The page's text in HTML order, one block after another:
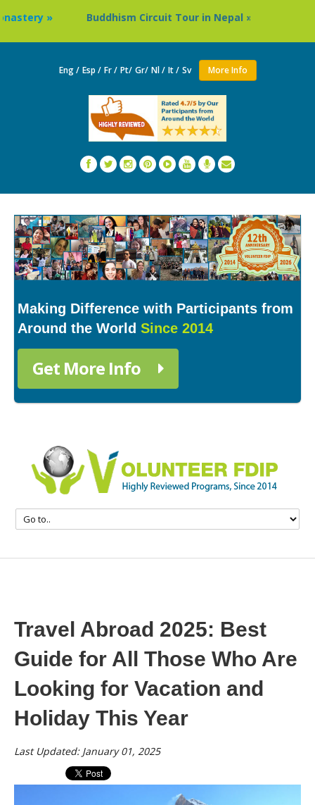
Buddhism Circuit Tour in Nepal » Thailand: Buddhist
Eng / Esp / Fr / Pt/ Gr/ Nl / It / Sv More Info
Making Difference with Participants from
Around the World Since 2014
Get More Info
Travel Abroad 2025: Best
Guide for All Those Who Are
Looking for Vacation and
Holiday This Year
Last Updated: January 01, 2025